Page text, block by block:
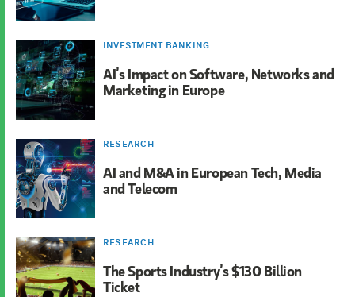
INVESTMENT BANKING
AI’s Impact on Software, Networks and
Marketing in Europe
RESEARCH
AI and M&A in European Tech, Media
and Telecom
RESEARCH
The Sports Industry’s $130 Billion
Ticket